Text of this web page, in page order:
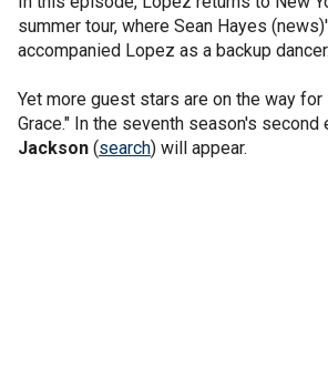
summer tour, where Sean Hayes
accompanied Lopez as a backup dancer.
Yet more guest stars are on the way for
Grace." In the seventh season's second
Jackson (search) will appear.